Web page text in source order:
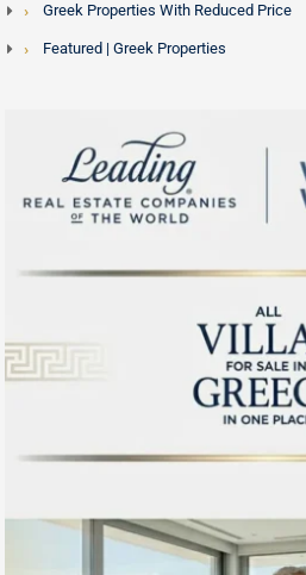
Greek Properties With Reduced Price
Featured | Greek Properties